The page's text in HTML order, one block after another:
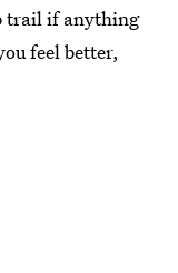
trail if anything
feel better,